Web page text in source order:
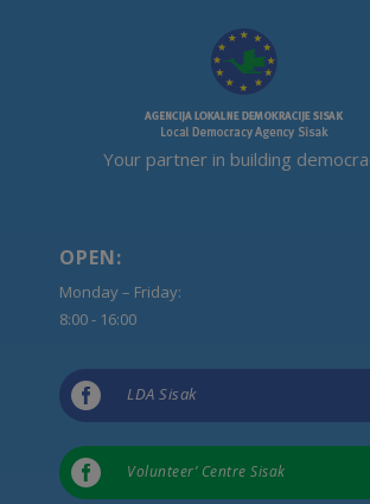
Your partner in building
OPEN:
Monday – Friday:
8:00 - 16:00
 LDA Sisak
 Volunteer’ Centre Sisak